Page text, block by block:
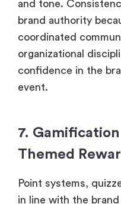
and tone.
brand authority
coordinated
organizational
confidence in the
event.
7.
Themed
Point systems,
in line with the